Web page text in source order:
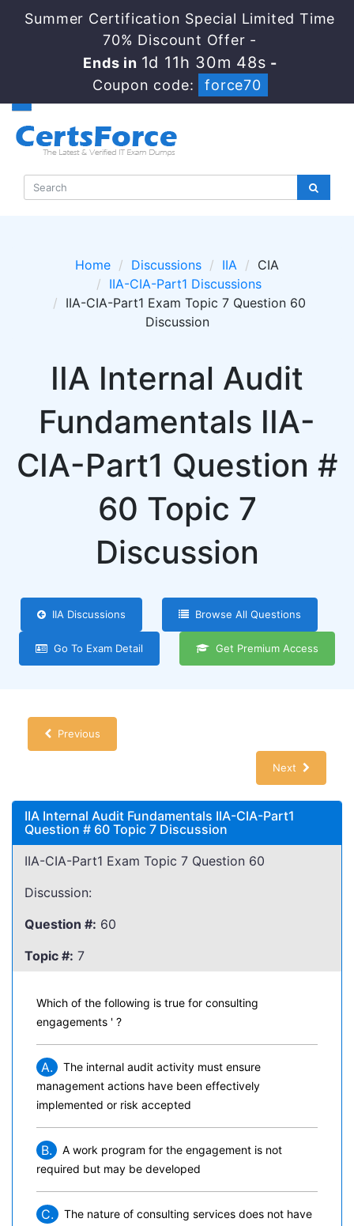
Summer Certification Special Limited Time
70% Discount Offer -
Ends in 1d 11h 30m 47s-
Coupon code:
force70
Home Discussions IIA
CIA
IIA-CIA-Part1 Discussions
IIA-CIA-Part1 Exam Topic 7 Question 60
Discussion
IIA Internal Audit
Fundamentals IIA-
CIA-Part1 Question #
60 Topic 7
Discussion
IIA Discussions Browse All Questions
Go To Exam Detail Get Premium Access
Previous
Next
IIA Internal Audit Fundamentals IIA-CIA-Part1
Question # 60 Topic 7 Discussion
IIA-CIA-Part1 Exam Topic 7 Question 60
Discussion:
Question #: 60
Topic #: 7
Which of the following is true for consulting
engagements ' ?
A.
The internal audit activity must ensure
management actions have been effectively
implemented or risk accepted
B.
A work program for the engagement is not
required but may be developed
C.
The nature of consulting services does not have